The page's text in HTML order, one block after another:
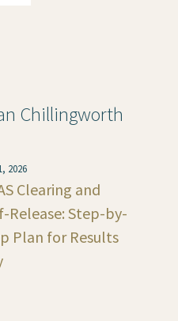
Chillingworth
2026
Clearing and
Release: Step-by-
Plan for Results